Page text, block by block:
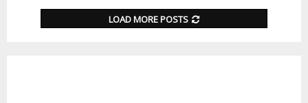
LOAD MORE POSTS